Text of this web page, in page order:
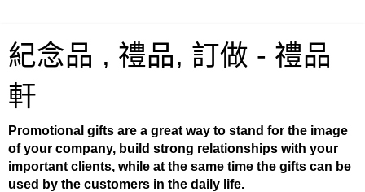
紀念品 , 禮品, 訂做 - 禮品
軒
Promotional gifts are a great way to stand for the image
of your company, build strong relationships with your
important clients, while at the same time the gifts can be
used by the customers in the daily life.